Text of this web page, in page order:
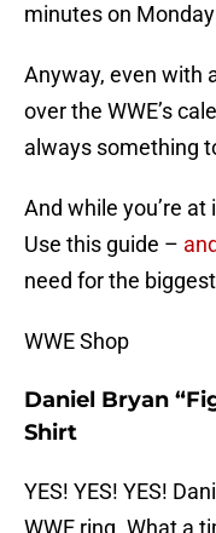
minutes on
Anyway, even with
over the WWE’s
always something
And while you’re
Use this guide –
need for the
WWE Shop
Daniel Bryan
Shirt
YES! YES! YES!
WWE ring. What a